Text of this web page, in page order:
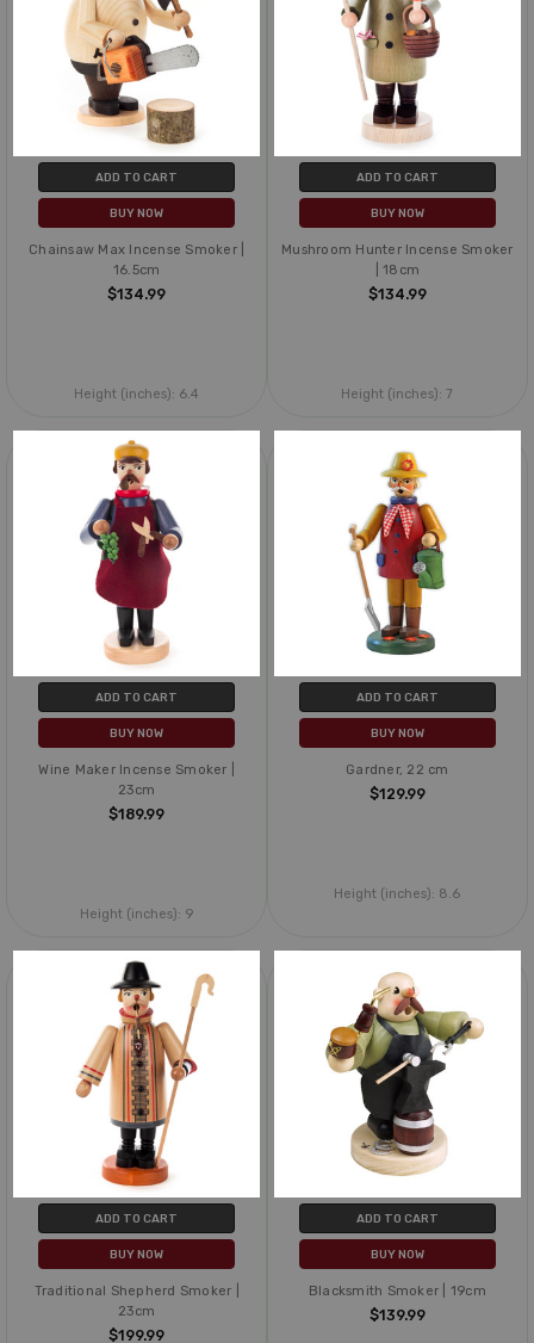
ADD TO CART
BUY NOW
Chainsaw Max Incense Smoker |
16.5cm
$134.99
Height (inches): 6.4
ADD TO CART
BUY NOW
Mushroom Hunter Incense Smoker
| 18cm
$134.99
Height (inches): 7
ADD TO CART
BUY NOW
Wine Maker Incense Smoker |
23cm
$189.99
Height (inches): 9
ADD TO CART
BUY NOW
Gardner, 22 cm
$129.99
Height (inches): 8.6
ADD TO CART
BUY NOW
Traditional Shepherd Smoker |
23cm
$199.99
ADD TO CART
BUY NOW
Blacksmith Smoker | 19cm
$139.99